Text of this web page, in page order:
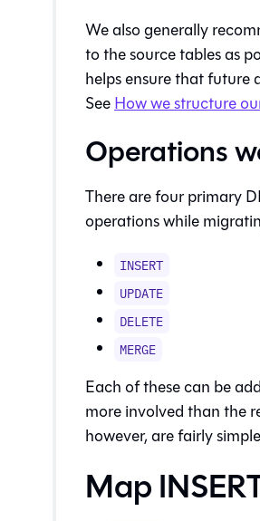
We also generally
to the source tables as
helps ensure that future
SeeHow we structure
Operations
There are four primary
operations while
INSERT
UPDATE
DELETE
MERGE
Each of these can be
more involved than the
however, are fairly
Map